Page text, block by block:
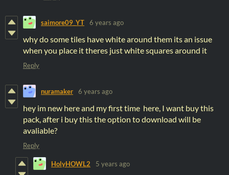
saimore09_YT 6 years ago
why do some tiles have white around them its an issue
when you place it theres just white squares around it
Reply
nuramaker 6 years ago
hey im new here and my first time here, I want buy this
pack, after i buy this the option to download will be
avaliable?
Reply
HolyHOWL2 5 years ago